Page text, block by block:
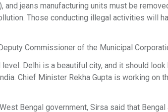
jeans manufacturing units must be
Those conducting illegal activities will
Commissioner of the Municipal
Delhi is a beautiful city, and it should
Chief Minister Rekha Gupta is working on
Bengal government, Sirsa said that Bengal